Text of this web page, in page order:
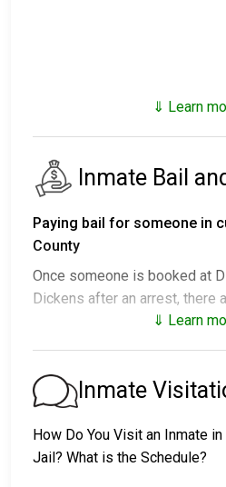
⇓ Learn
Inmate Bail
Paying bail for someone in
County
Once someone is booked at
Dickens after an arrest, there
2. They may remain in custody
appearance.
3. They can pay a
bail or bond
623-5533for bail details.
⇓ Learn
Inmate
How Do You Visit an Inmate
Jail? What is the Schedule?